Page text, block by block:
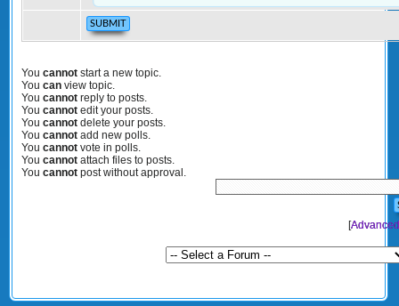
You cannot start a new topic.
You can view topic.
You cannot reply to posts.
You cannot edit your posts.
You cannot delete your posts.
You cannot add new polls.
You cannot vote in polls.
You cannot attach files to posts.
You cannot post without approval.
[